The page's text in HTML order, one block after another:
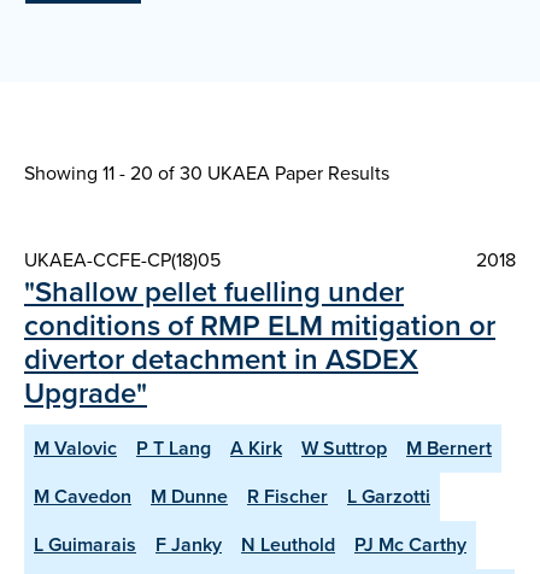
Showing 11 - 20 of30 UKAEA Paper Results
UKAEA-CCFE-CP(18)05 2018
"Shallow pellet fuelling under
conditions of RMP ELM mitigation or
divertor detachment in ASDEX
Upgrade"
M Valovic P T Lang A Kirk W Suttrop
M Bernert
M Cavedon
M Dunne R Fischer
L Garzotti
L Guimarais
F Janky N Leuthold
PJ Mc Carthy